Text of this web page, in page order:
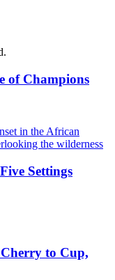
of Champions
Settings
to Cup,